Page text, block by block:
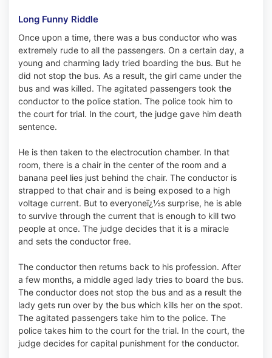
Long Funny Riddle
Once upon a time, there was a bus conductor who was
extremely rude to all the passengers. On a certain day, a
young and charming lady tried boarding the bus. But he
did not stop the bus. As a result, the girl came under the
bus and was killed. The agitated passengers took the
conductor to the police station. The police took him to
the court for trial. In the court, the judge gave him death
sentence.
He is then taken to the electrocution chamber. In that
room, there is a chair in the center of the room and a
banana peel lies just behind the chair. The conductor is
strapped to that chair and is being exposed to a high
voltage current. But to everyoneï¿½s surprise, he is able
to survive through the current that is enough to kill two
people at once. The judge decides that it is a miracle
and sets the conductor free.
The conductor then returns back to his profession. After
a few months, a middle aged lady tries to board the bus.
The conductor does not stop the bus and as a result the
lady gets run over by the bus which kills her on the spot.
The agitated passengers take him to the police. The
police takes him to the court for the trial. In the court, the
judge decides for capital punishment for the conductor.